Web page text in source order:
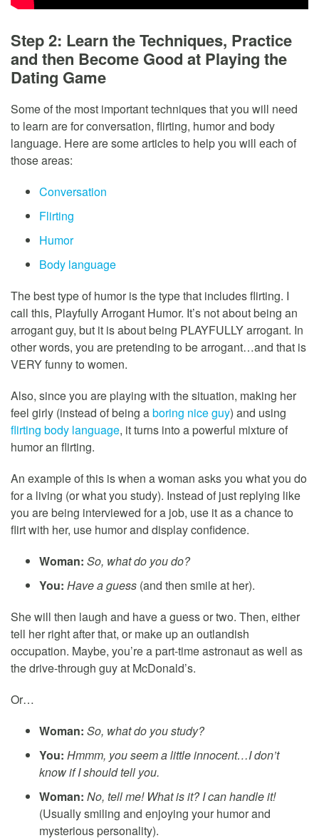
Step 2: Learn the Techniques, Practice
and then Become Good at Playing the
Dating Game
Some of the most important techniques that you will need
to learn are for conversation, flirting, humor and body
language. Here are some articles to help you will each of
those areas:
Conversation
Flirting
Humor
Body language
The best type of humor is the type that includes flirting. I
call this, Playfully Arrogant Humor. It’s not about being an
arrogant guy, but it is about being PLAYFULLY arrogant. In
other words, you are pretending to be arrogant…and that is
VERY funny to women.
Also, since you are playing with the situation, making her
feel girly (instead of being aboring nice guy) and using
flirting body language, it turns into a powerful mixture of
humor an flirting.
An example of this is when a woman asks you what you do
for a living (or what you study). Instead of just replying like
you are being interviewed for a job, use it as a chance to
flirt with her, use humor and display confidence.
Woman: So, what do you do?
You: Have a guess (and then smile at her).
She will then laugh and have a guess or two. Then, either
tell her right after that, or make up an outlandish
occupation. Maybe, you’re a part-time astronaut as well as
the drive-through guy at McDonald’s.
Or…
Woman: So, what do you study?
You: Hmmm, you seem a little innocent…I don’t
know if I should tell you.
Woman: No, tell me! What is it? I can handle it!
(Usually smiling and enjoying your humor and
mysterious personality).